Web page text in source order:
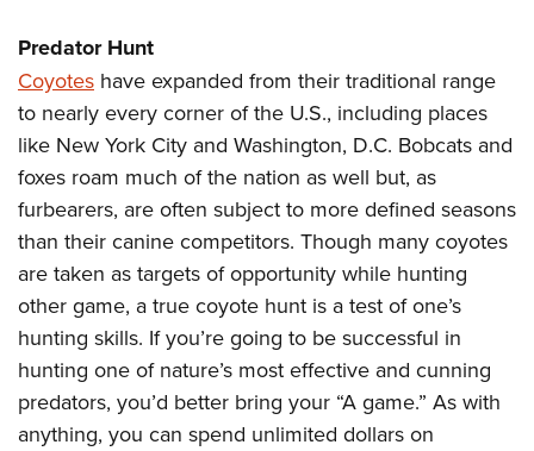
Predator Hunt
Coyotes have expanded from their traditional range
to nearly every corner of the U.S., including places
like New York City and Washington, D.C. Bobcats and
foxes roam much of the nation as well but, as
furbearers, are often subject to more defined seasons
than their canine competitors. Though many coyotes
are taken as targets of opportunity while hunting
other game, a true coyote hunt is a test of one’s
hunting skills. If you’re going to be successful in
hunting one of nature’s most effective and cunning
predators, you’d better bring your “A game.” As with
anything, you can spend unlimited dollars on